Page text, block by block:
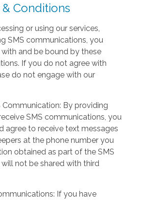
& Conditions
or using our services,
SMS communications, you
and be bound by these
If you do not agree with
do not engage with our
Communication: By providing
SMS communications, you
agree to receive text messages
at the phone number you
obtained as part of the SMS
not be shared with third
If you have